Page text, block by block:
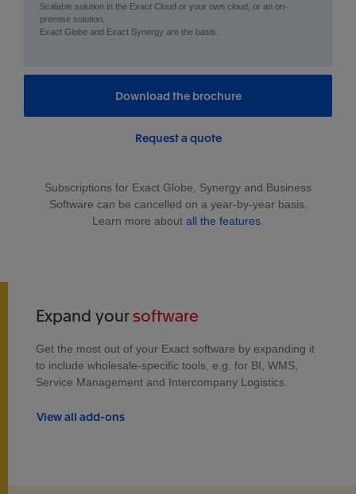
Scalable solution in the Exact Cloud or your own cloud, or an on-
premise solution.
Exact Globe and Exact Synergy are the basis.
Download the brochure
Request a quote
Subscriptions for Exact Globe, Synergy and Business
Software can be cancelled on a year-by-year basis.
Learn more about all the features
Expand yoursoftware
Get the most out of your Exact software by expanding it
to include wholesale-specific tools, e.g. for BI, WMS,
Service Management and Intercompany Logistics.
View all add-ons